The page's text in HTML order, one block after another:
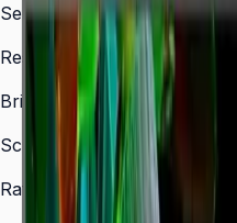
Series
Resolution
3,840 × 2,160 (4K
Brightness
350 nit
Screen sizes
43″, 50″, 55″, 65″, 75″,
Rated operation
16/7